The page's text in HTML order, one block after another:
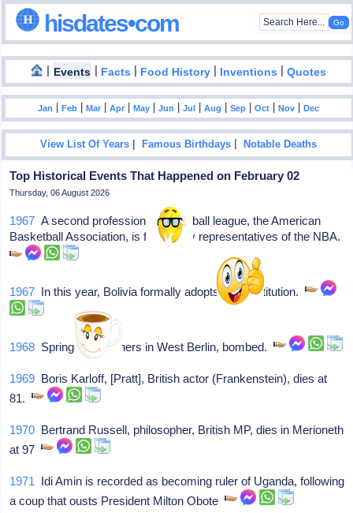
hisdates•com
| Events | Facts | Food History | Inventions |Quotes
Jan |Feb |Mar |Apr |May |Jun |Jul |Aug |Sep |Oct |Nov |Dec
View List Of Years |Famous Birthdays |Notable Deaths
Top Historical Events That Happened on February 02
Thursday, 06 August 2026
1967 A second professional basketball league, the American
Basketball Association, is formed by representatives of the NBA.
1967 In this year, Bolivia formally adopts its constitution.
1968 Springer Publishers in West Berlin, bombed.
1969 Boris Karloff, [Pratt], British actor (Frankenstein), dies at
81.
1970 Bertrand Russell, philosopher, British MP, dies in Merioneth
at 97
1971 Idi Amin is recorded as becoming ruler of Uganda, following
a coup that ousts President Milton Obote